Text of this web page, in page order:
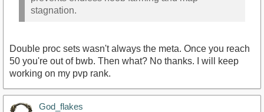
stagnation.
Double proc sets wasn't always the meta. Once you reach
50 you're out of bwb. Then what? No thanks. I will keep
working on my pvp rank.
God_flakes